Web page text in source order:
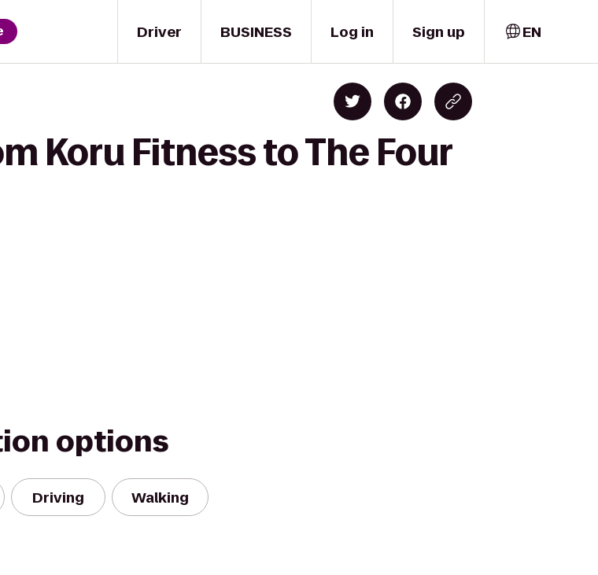
Driver BUSINESS Log in Sign up EN
Koru Fitness to The Four
options
Driving Walking